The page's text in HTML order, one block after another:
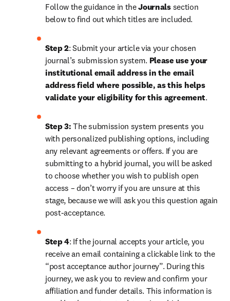
Follow the guidance in the Journals section
below to find out which titles are included.
Step 2: Submit your article via your chosen
journal’s submission system. Please use your
institutional email address in the email
address field where possible, as this helps
validate your eligibility for this agreement.
Step 3: The submission system presents you
with personalized publishing options, including
any relevant agreements or offers. If you are
submitting to a hybrid journal, you will be asked
to choose whether you wish to publish open
access – don’t worry if you are unsure at this
stage, because we will ask you this question again
post-acceptance.
Step 4: If the journal accepts your article, you
receive an email containing a clickable link to the
“post acceptance author journey”. During this
journey, we ask you to review and confirm your
affiliation and funder details. This information is